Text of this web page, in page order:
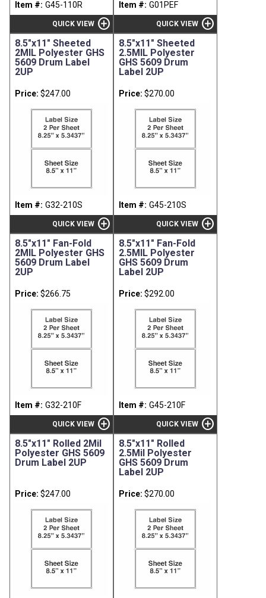
Item #: G45-110R
QUICK VIEW add_circle
Item #: G01PEF
QUICK VIEW add_circle
8.5"x11" Sheeted
2MIL Polyester GHS
5609 Drum Label
2UP
Price: $247.00
Item #: G32-210S
QUICK VIEW add_circle
8.5"x11" Sheeted
2.5MIL Polyester
GHS 5609 Drum
Label 2UP
Price: $270.00
Item #: G45-210S
QUICK VIEW add_circle
8.5"x11" Fan-Fold
2MIL Polyester GHS
5609 Drum Label
2UP
Price: $266.75
Item #: G32-210F
QUICK VIEW add_circle
8.5"x11" Fan-Fold
2.5MIL Polyester
GHS 5609 Drum
Label 2UP
Price: $292.00
Item #: G45-210F
QUICK VIEW add_circle
8.5"x11" Rolled 2Mil
Polyester GHS 5609
Drum Label 2UP
Price: $247.00
8.5"x11" Rolled
2.5Mil Polyester
GHS 5609 Drum
Label 2UP
Price: $270.00